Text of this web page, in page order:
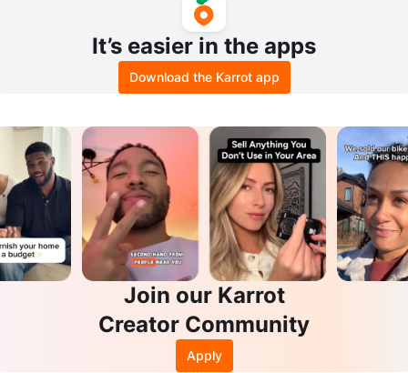
It’s easier in the apps
Download the Karrot app
Join our Karrot
Creator Community
Apply